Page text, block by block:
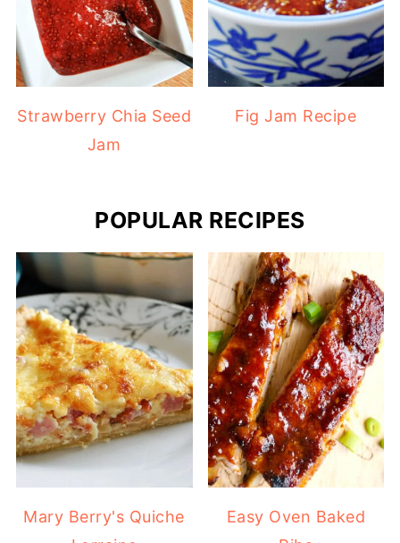
Strawberry Chia Seed
Jam
Fig Jam Recipe
POPULAR RECIPES
Mary Berry's Quiche
Easy Oven Baked